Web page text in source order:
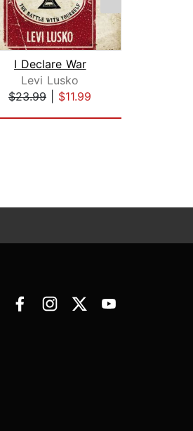
I Declare War
Levi Lusko
$23.99
$11.99